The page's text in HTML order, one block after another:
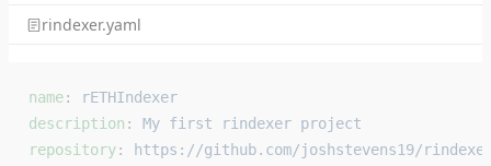
rindexer.yaml
name:
rETHIndexer
description : My first rindexer project
repository:
https://github.com/joshstevens19/